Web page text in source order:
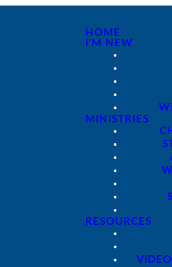
HOME
I'M NEW
MINISTRIES
RESOURCES